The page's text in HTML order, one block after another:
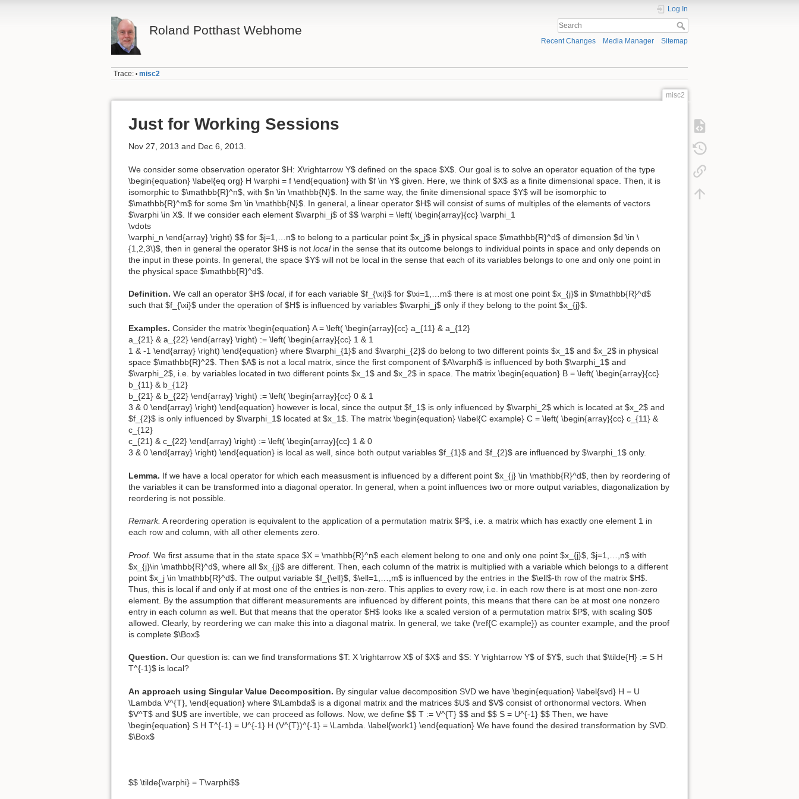
Roland Potthast Webhome
Log In
Recent Changes Media Manager Sitemap
Trace: • misc2
misc2
Just for Working Sessions
Nov 27, 2013 and Dec 6, 2013.
We consider some observation operator $H: X\rightarrow Y$ defined on the space $X$. Our goal is to solve an operator equation of the type
\begin{equation} \label{eq org} H \varphi = f \end{equation} with $f \in Y$ given. Here, we think of $X$ as a finite dimensional space. Then, it is
isomorphic to $\mathbb{R}^n$, with $n \in \mathbb{N}$. In the same way, the finite dimensional space $Y$ will be isomorphic to
$\mathbb{R}^m$ for some $m \in \mathbb{N}$. In general, a linear operator $H$ will consist of sums of multiples of the elements of vectors
$\varphi \in X$. If we consider each element $\varphi_j$ of $$ \varphi = \left( \begin{array}{cc} \varphi_1
\vdots
\varphi_n \end{array} \right) $$ for $j=1,…n$ to belong to a particular point $x_j$ in physical space $\mathbb{R}^d$ of dimension $d \in \
{1,2,3\}$, then in general the operator $H$ is not localin the sense that its outcome belongs to individual points in space and only depends on
the input in these points. In general, the space $Y$ will not be local in the sense that each of its variables belongs to one and only one point in
the physical space $\mathbb{R}^d$.
Definition. We call an operator $H$ local, if for each variable $f_{\xi}$ for $\xi=1,…m$ there is at most one point $x_{j}$ in $\mathbb{R}^d$
such that $f_{\xi}$ under the operation of $H$ is influenced by variables $\varphi_j$ only if they belong to the point $x_{j}$.
Examples. Consider the matrix \begin{equation} A = \left( \begin{array}{cc} a_{11} & a_{12}
a_{21} & a_{22} \end{array} \right) := \left( \begin{array}{cc} 1 & 1
1 & -1 \end{array} \right) \end{equation} where $\varphi_{1}$ and $\varphi_{2}$ do belong to two different points $x_1$ and $x_2$ in physical
space $\mathbb{R}^2$. Then $A$ is not a local matrix, since the first component of $A\varphi$ is influenced by both $\varphi_1$ and
$\varphi_2$, i.e. by variables located in two different points $x_1$ and $x_2$ in space. The matrix \begin{equation} B = \left( \begin{array}{cc}
b_{11} & b_{12}
b_{21} & b_{22} \end{array} \right) := \left( \begin{array}{cc} 0 & 1
3 & 0 \end{array} \right) \end{equation} however is local, since the output $f_1$ is only influenced by $\varphi_2$ which is located at $x_2$ and
$f_{2}$ is only influenced by $\varphi_1$ located at $x_1$. The matrix \begin{equation} \label{C example} C = \left( \begin{array}{cc} c_{11} &
c_{12}
c_{21} & c_{22} \end{array} \right) := \left( \begin{array}{cc} 1 & 0
3 & 0 \end{array} \right) \end{equation} is local as well, since both output variables $f_{1}$ and $f_{2}$ are influenced by $\varphi_1$ only.
Lemma. If we have a local operator for which each measusment is influenced by a different point $x_{j} \in \mathbb{R}^d$, then by reordering of
the variables it can be transformed into a diagonal operator. In general, when a point influences two or more output variables, diagonalization by
reordering is not possible.
Remark. A reordering operation is equivalent to the application of a permutation matrix $P$, i.e. a matrix which has exactly one element 1 in
each row and column, with all other elements zero.
Proof. We first assume that in the state space $X = \mathbb{R}^n$ each element belong to one and only one point $x_{j}$, $j=1,…,n$ with
$x_{j}\in \mathbb{R}^d$, where all $x_{j}$ are different. Then, each column of the matrix is multiplied with a variable which belongs to a different
point $x_j \in \mathbb{R}^d$. The output variable $f_{\ell}$, $\ell=1,…,m$ is influenced by the entries in the $\ell$-th row of the matrix $H$.
Thus, this is local if and only if at most one of the entries is non-zero. This applies to every row, i.e. in each row there is at most one non-zero
element. By the assumption that different measurements are influenced by different points, this means that there can be at most one nonzero
entry in each column as well. But that means that the operator $H$ looks like a scaled version of a permutation matrix $P$, with scaling $0$
allowed. Clearly, by reordering we can make this into a diagonal matrix. In general, we take (\ref{C example}) as counter example, and the proof
is complete $\Box$
Question. Our question is: can we find transformations $T: X \rightarrow X$ of $X$ and $S: Y \rightarrow Y$ of $Y$, such that $\tilde{H} := S H
T^{-1}$ is local?
An approach using Singular Value Decomposition. By singular value decomposition SVD we have \begin{equation} \label{svd} H = U
\Lambda V^{T}, \end{equation} where $\Lambda$ is a digonal matrix and the matrices $U$ and $V$ consist of orthonormal vectors. When
$V^T$ and $U$ are invertible, we can proceed as follows. Now, we define $$ T := V^{T} $$ and $$ S = U^{-1} $$ Then, we have
\begin{equation} S H T^{-1} = U^{-1} H (V^{T})^{-1} = \Lambda. \label{work1} \end{equation} We have found the desired transformation by SVD.
$\Box$
$$ \tilde{\varphi} = T\varphi$$